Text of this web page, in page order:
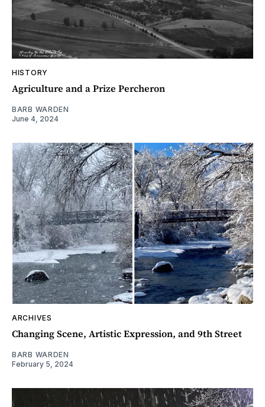
HISTORY
Agriculture and a Prize Percheron
BARB WARDEN
June 4, 2024
ARCHIVES
Changing Scene, Artistic Expression, and 9th Street
BARB WARDEN
February 5, 2024